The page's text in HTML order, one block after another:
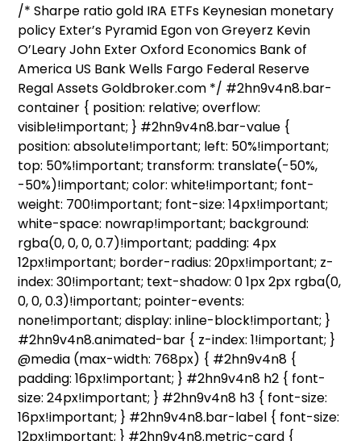
/* Sharpe ratio gold IRA ETFs Keynesian monetary
policy Exter’s Pyramid Egon von Greyerz Kevin
O’Leary John Exter Oxford Economics Bank of
America US Bank Wells Fargo Federal Reserve
Regal Assets Goldbroker.com */ #2hn9v4n8.bar-
container { position: relative; overflow:
visible!important; } #2hn9v4n8.bar-value {
position: absolute!important; left: 50%!important;
top: 50%!important; transform: translate(-50%,
-50%)!important; color: white!important; font-
weight: 700!important; font-size: 14px!important;
white-space: nowrap!important; background:
rgba(0, 0, 0, 0.7)!important; padding: 4px
12px!important; border-radius: 20px!important; z-
index: 30!important; text-shadow: 0 1px 2px rgba(0,
0, 0, 0.3)!important; pointer-events:
none!important; display: inline-block!important; }
#2hn9v4n8.animated-bar { z-index: 1!important; }
@media (max-width: 768px) { #2hn9v4n8 {
padding: 16px!important; } #2hn9v4n8 h2 { font-
size: 24px!important; } #2hn9v4n8 h3 { font-size:
16px!important; } #2hn9v4n8.bar-label { font-size:
12px!important; } #2hn9v4n8.metric-card {